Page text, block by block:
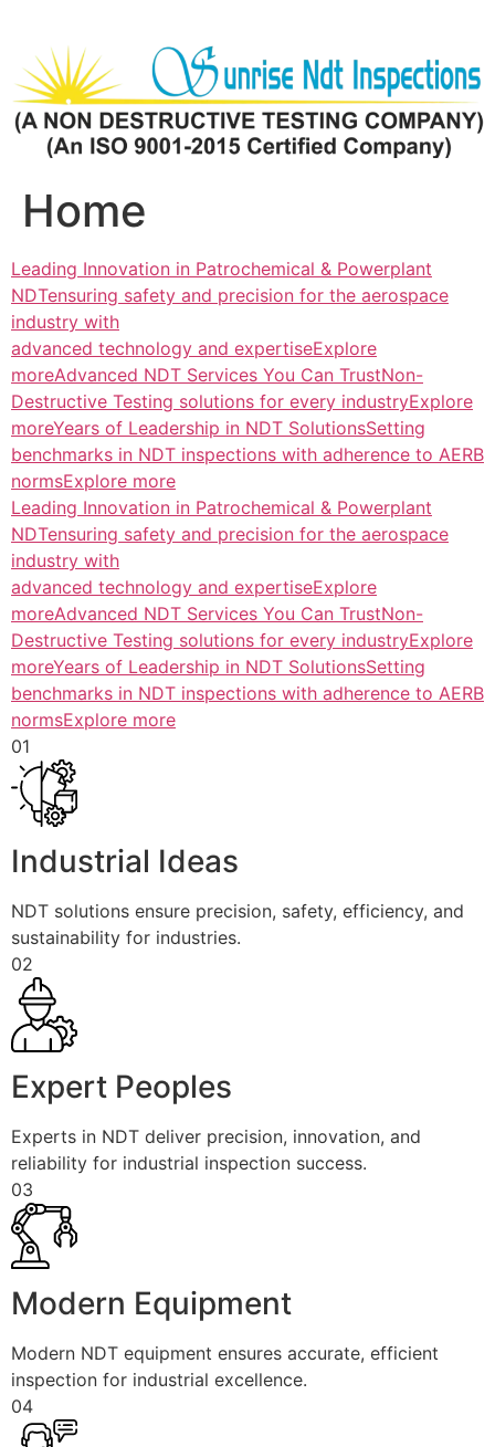
content
Home
Leading Innovation in Patrochemical & Powerplant
NDTensuring safety and precision for the aerospace
industry with
advanced technology and expertiseExplore
moreAdvanced NDT Services You Can TrustNon-
Destructive Testing solutions for every industryExplore
moreYears of Leadership in NDT SolutionsSetting
benchmarks in NDT inspections with adherence to AERB
normsExplore more
Leading Innovation in Patrochemical & Powerplant
NDTensuring safety and precision for the aerospace
industry with
advanced technology and expertiseExplore
moreAdvanced NDT Services You Can TrustNon-
Destructive Testing solutions for every industryExplore
moreYears of Leadership in NDT SolutionsSetting
benchmarks in NDT inspections with adherence to AERB
normsExplore more
01
Industrial Ideas
NDT solutions ensure precision, safety, efficiency, and
sustainability for industries.
02
Expert Peoples
Experts in NDT deliver precision, innovation, and
reliability for industrial inspection success.
03
Modern Equipment
Modern NDT equipment ensures accurate, efficient
inspection for industrial excellence.
04